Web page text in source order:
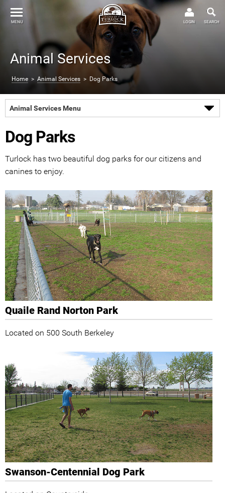
Animal Services
Home > Animal Services > Dog Parks
MENU SEARCH
LOGIN
Animal Services Menu
Dog Parks
Turlock has two beautiful dog parks for our citizens and
canines to enjoy.
Quaile Rand Norton Park
Located on 500 South Berkeley
Swanson-Centennial Dog Park